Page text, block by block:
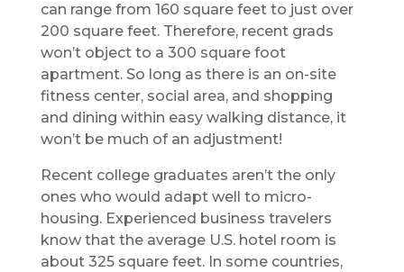
can range from 160 square feet to just over
200 square feet. Therefore, recent grads
won’t object to a 300 square foot
apartment. So long as there is an on-site
fitness center, social area, and shopping
and dining within easy walking distance, it
won’t be much of an adjustment!
Recent college graduates aren’t the only
ones who would adapt well to micro-
housing. Experienced business travelers
know that the average U.S. hotel room is
about 325 square feet. In some countries,